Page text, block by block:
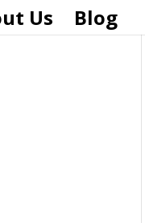
Us Blog